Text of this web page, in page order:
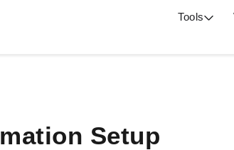
Tools
Setup